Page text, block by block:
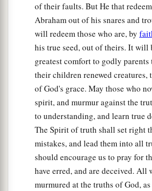
of their faults. But He that
Abraham out of his snares and
will redeem those who are, by
his true seed, out of theirs. It will
greatest comfort to godly parents
their children renewed creatures,
of God's grace. May those who
spirit, and murmur against the
to understanding, and learn true
The Spirit of truth shall set right
mistakes, and lead them into all
should encourage us to pray for
have erred, and are deceived. All
murmured at the truths of God,